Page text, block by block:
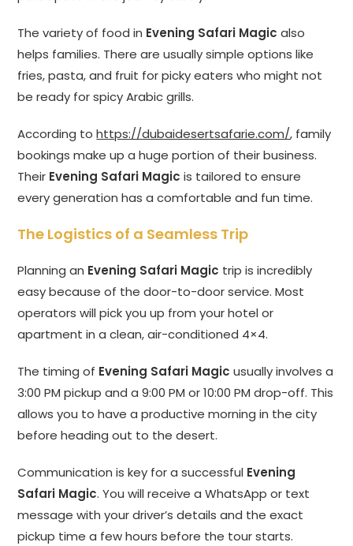
The variety of food in Evening Safari Magic also
helps families. There are usually simple options like
fries, pasta, and fruit for picky eaters who might not
be ready for spicy Arabic grills.
According tohttps://dubaidesertsafarie.com/, family
bookings make up a huge portion of their business.
Their Evening Safari Magic is tailored to ensure
every generation has a comfortable and fun time.
The Logistics of a Seamless Trip
Planning an Evening Safari Magic trip is incredibly
easy because of the door-to-door service. Most
operators will pick you up from your hotel or
apartment in a clean, air-conditioned 4×4.
The timing of Evening Safari Magic usually involves a
3:00 PM pickup and a 9:00 PM or 10:00 PM drop-off. This
allows you to have a productive morning in the city
before heading out to the desert.
Communication is key for a successful Evening
Safari Magic. You will receive a WhatsApp or text
message with your driver’s details and the exact
pickup time a few hours before the tour starts.